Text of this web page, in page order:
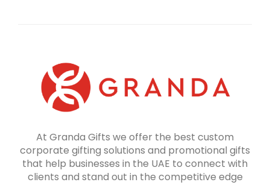
At Granda Gifts we offer the best custom
corporate gifting solutions and promotional gifts
that help businesses in the UAE to connect with
clients and stand out in the competitive edge